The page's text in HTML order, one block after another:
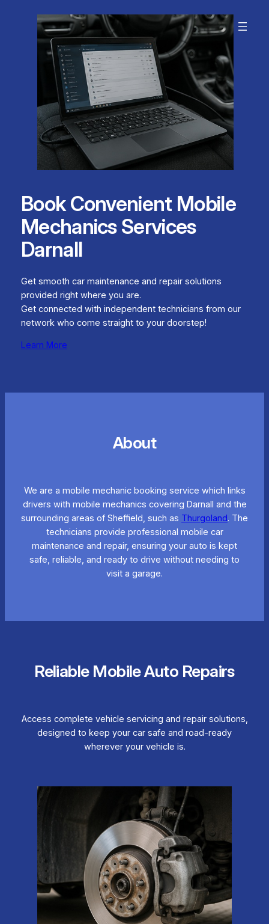
Book Convenient Mobile
Mechanics Services
Darnall
Get smooth car maintenance and repair solutions
provided right where you are.
Get connected with independent technicians from our
network who come straight to your doorstep!
Learn More
About
We are a mobile mechanic booking service which links
drivers with mobile mechanics covering Darnall and the
surrounding areas of Sheffield, such as Thurgoland. The
technicians provide professional mobile car
maintenance and repair, ensuring your auto is kept
safe, reliable, and ready to drive without needing to
visit a garage.
Reliable Mobile Auto Repairs
Access complete vehicle servicing and repair solutions,
designed to keep your car safe and road-ready
wherever your vehicle is.